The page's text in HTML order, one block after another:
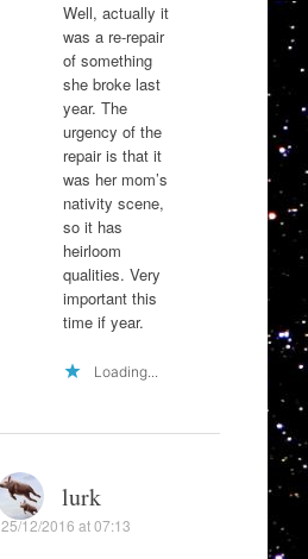
Well, actually it
was a re-repair
of something
she broke last
year. The
urgency of the
repair is that it
was her mom’s
nativity scene,
so it has
heirloom
qualities. Very
important this
time if year.
Loading...
lurk
25/12/2016 at 07:13